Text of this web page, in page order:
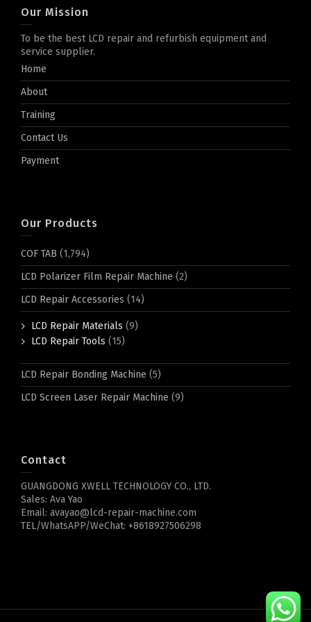
Our Mission
To be the best LCD repair and refurbish equipment and
service supplier.
Home
About
Training
Contact Us
Payment
Our Products
COF TAB (1,794)
LCD Polarizer Film Repair Machine (2)
LCD Repair Accessories (14)
LCD Repair Materials (9)
LCD Repair Tools (15)
LCD Repair Bonding Machine (5)
LCD Screen Laser Repair Machine (9)
Contact
GUANGDONG XWELL TECHNOLOGY CO., LTD.
Sales: Ava Yao
Email: avayao@lcd-repair-machine.com
TEL/WhatsAPP/WeChat: +8618927506298